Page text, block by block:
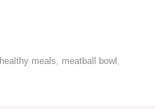
healthy meals, meatball bowl ,